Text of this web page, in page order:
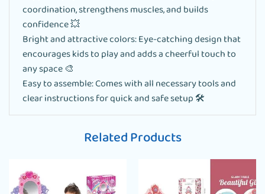
coordination, strengthens muscles, and builds
confidence 💥
Bright and attractive colors: Eye-catching design that
encourages kids to play and adds a cheerful touch to
any space 🎨
Easy to assemble: Comes with all necessary tools and
clear instructions for quick and safe setup 🛠️
Related Products